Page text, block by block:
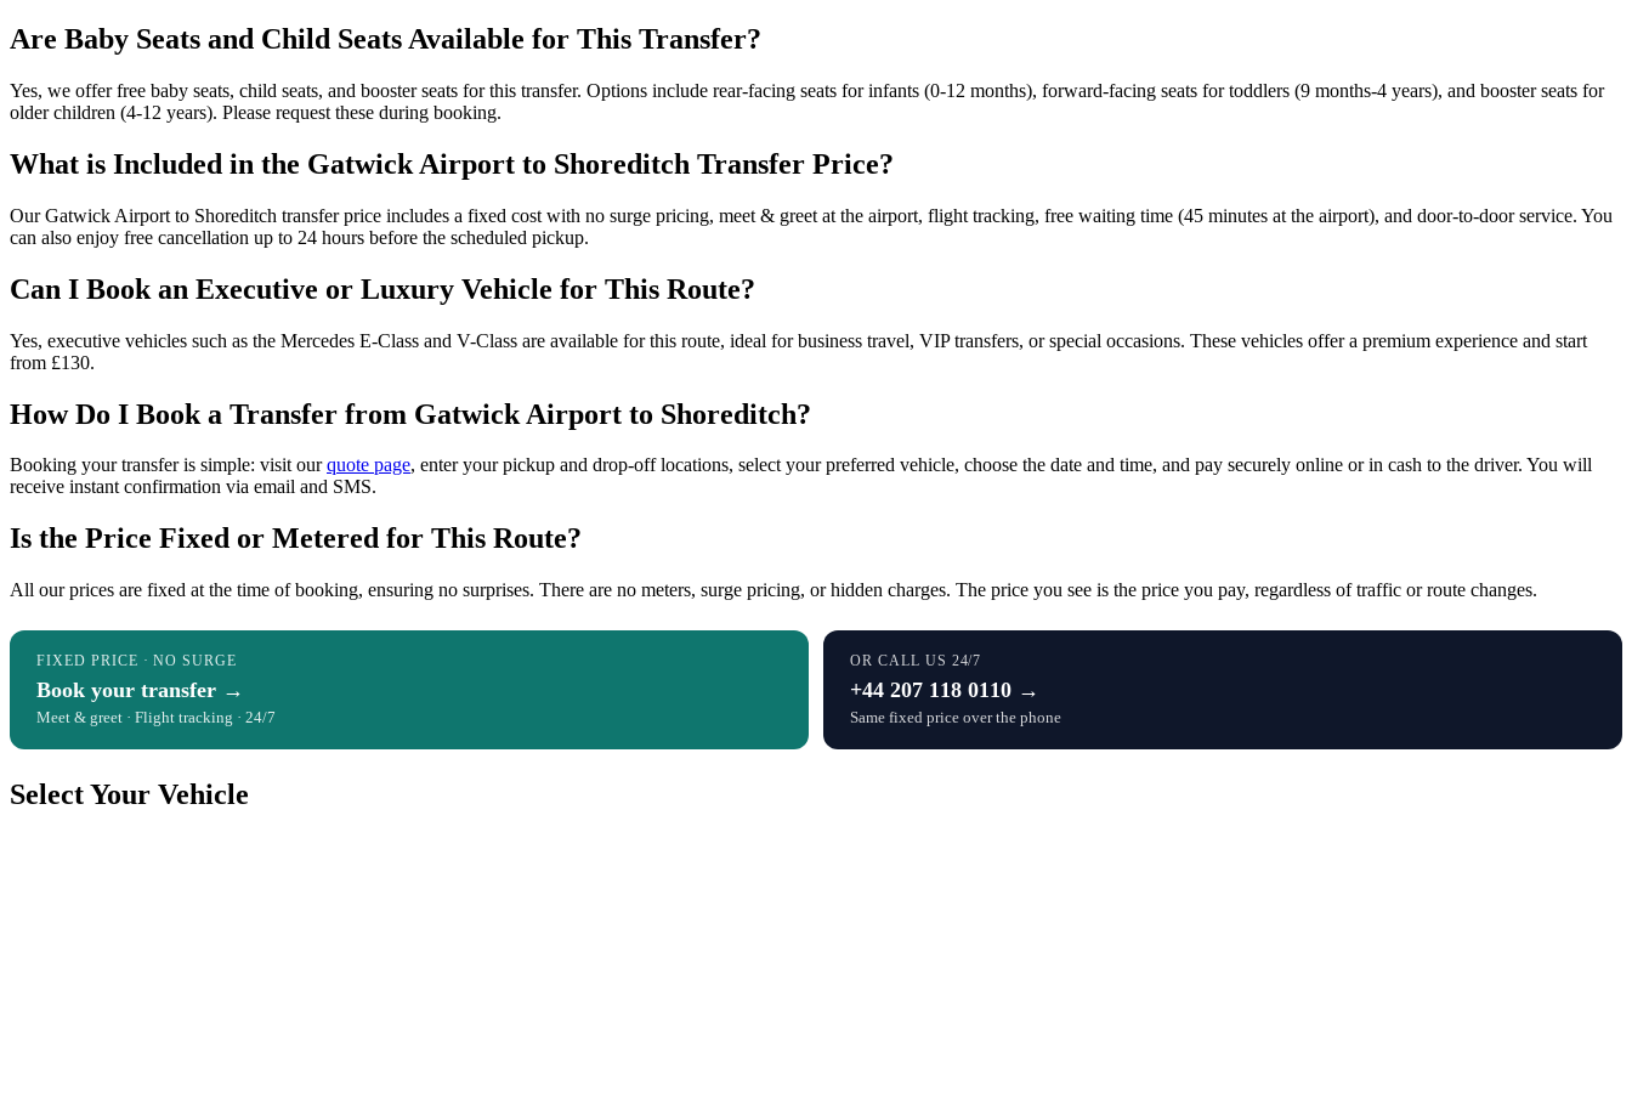
Are Baby Seats and Child Seats Available for This Transfer?
Yes, we offer free baby seats, child seats, and booster seats for this transfer. Options include rear-facing seats for infants (0-12 months), forward-facing seats for toddlers (9 months-4 years), and booster seats for
older children (4-12 years). Please request these during booking.
What is Included in the Gatwick Airport to Shoreditch Transfer Price?
Our Gatwick Airport to Shoreditch transfer price includes a fixed cost with no surge pricing, meet & greet at the airport, flight tracking, free waiting time (45 minutes at the airport), and door-to-door service. You
can also enjoy free cancellation up to 24 hours before the scheduled pickup.
Can I Book an Executive or Luxury Vehicle for This Route?
Yes, executive vehicles such as the Mercedes E-Class and V-Class are available for this route, ideal for business travel, VIP transfers, or special occasions. These vehicles offer a premium experience and start
from £130.
How Do I Book a Transfer from Gatwick Airport to Shoreditch?
Booking your transfer is simple: visit ourquote page, enter your pickup and drop-off locations, select your preferred vehicle, choose the date and time, and pay securely online or in cash to the driver. You will
receive instant confirmation via email and SMS.
Is the Price Fixed or Metered for This Route?
All our prices are fixed at the time of booking, ensuring no surprises. There are no meters, surge pricing, or hidden charges. The price you see is the price you pay, regardless of traffic or route changes.
FIXED PRICE · NO SURGE
Book your transfer →
Meet & greet · Flight tracking · 24/7
OR CALL US 24/7
+44 207 118 0110 →
Same fixed price over the phone
Select Your Vehicle